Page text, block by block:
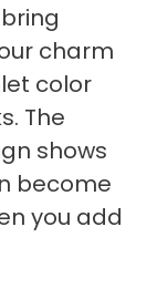
charm
color
The
shows
become
you add